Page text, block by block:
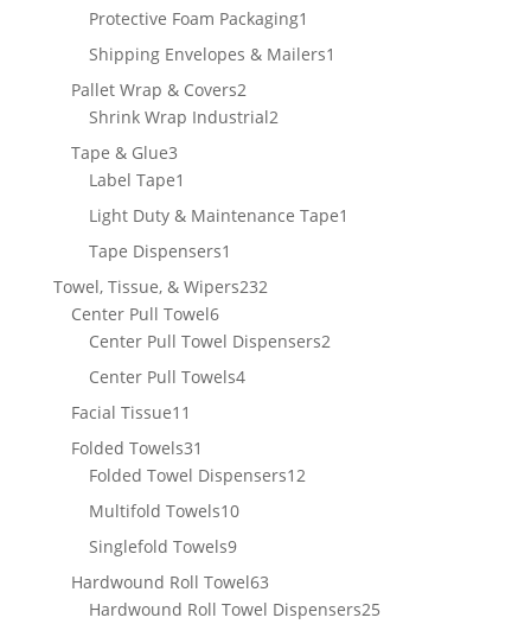
Protective Foam Packaging1
product
Shipping Envelopes & Mailers1
Pallet Wrap & Covers22
products
Shrink Wrap Industrial22
Tape & Glue33
products
Label Tape1
product
Light Duty & Maintenance Tape1
Tape Dispensers1
product
Towel, Tissue, & Wipers232232
Center Pull Towel66
products
Center Pull Towel Dispensers22
Center Pull Towels44
Facial Tissue11
products
Folded Towels31
products
Folded Towel Dispensers1212
Multifold Towels1010
Singlefold Towels99
products
Hardwound Roll Towel6363
products
Hardwound Roll Towel Dispensers2525